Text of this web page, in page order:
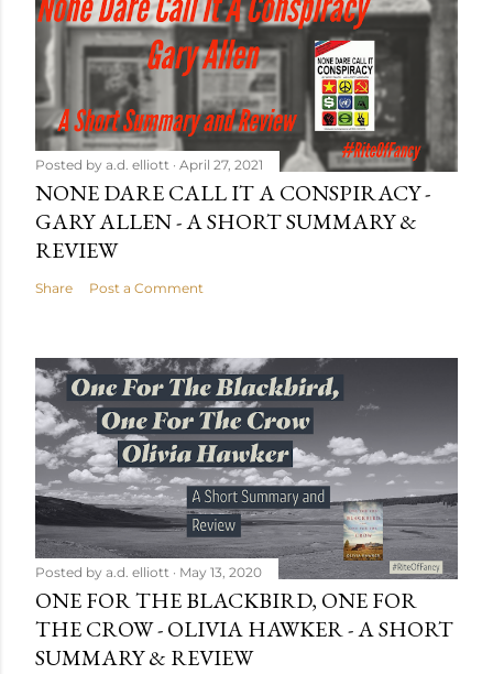
Posted by a.d. elliott April 27, 2021
NONE DARE CALL IT A CONSPIRACY -
GARY ALLEN - A SHORT SUMMARY &
REVIEW
Share Post a Comment
Posted by a.d. elliott May 13, 2020
ONE FOR THE BLACKBIRD, ONE FOR
THE CROW - OLIVIA HAWKER - A SHORT
SUMMARY & REVIEW